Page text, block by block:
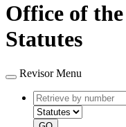
Office of
Statutes
Revisor Menu
Retrieve
by
number